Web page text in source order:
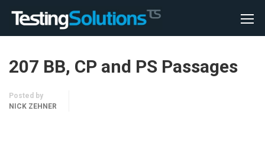
207 BB, CP and PS Passages
Posted by
NICK ZEHNER